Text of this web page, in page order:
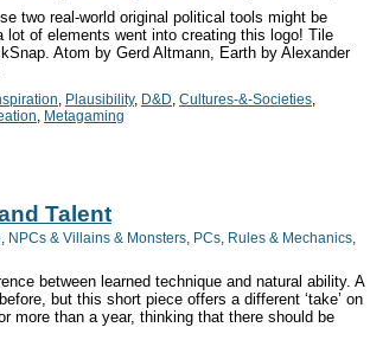
two real-world original political tools might be
of elements went into creating this logo! Tile
Atom by Gerd Altmann, Earth by Alexander
Plausibility, D&D Cultures-&-Societies
Metagaming
Talent
NPCs & Villains & Monsters PCs Rules & Mechanics
between learned technique and natural ability. A
but this short piece offers a different ‘take’ on
more than a year, thinking that there should be